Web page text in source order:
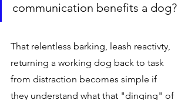
communication benefits a dog?
That relentless barking, leash reactivty,
returning a working dog back to task
from distraction becomes simple if
they understand what that "dinging" of